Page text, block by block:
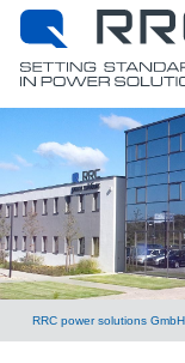
English
RRC power solutions GmbH